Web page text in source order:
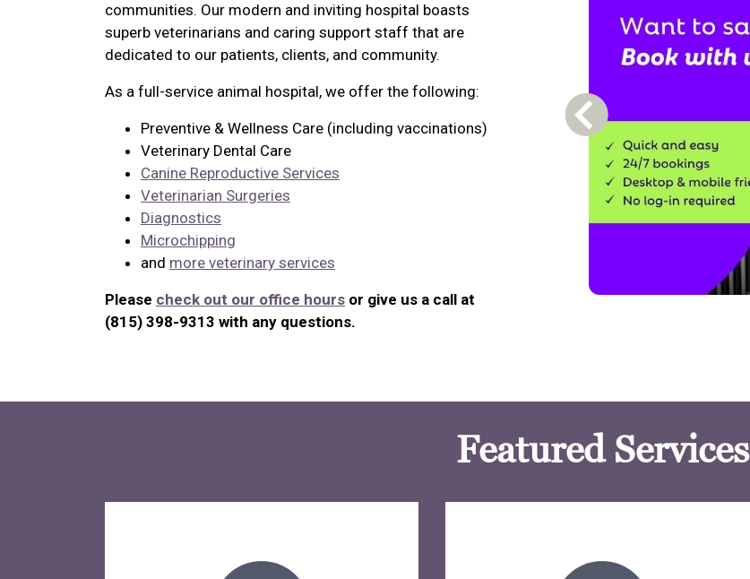
communities. Our modern and inviting hospital boasts
superb veterinarians and caring support staff that are
dedicated to our patients, clients, and community.
As a full-service animal hospital, we offer the following:
Preventive & Wellness Care (including vaccinations)
Veterinary Dental Care
Canine Reproductive Services
Veterinarian Surgeries
Diagnostics
Microchipping
and more veterinary services
Please check out our office hours or give us a call at
(815) 398-9313 with any questions.
Previous Carousel Slide
Featured Services